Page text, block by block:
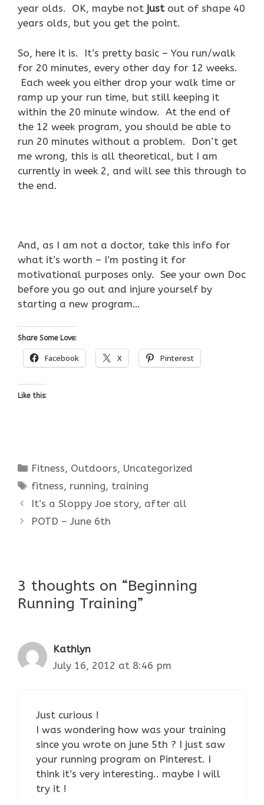
year olds. OK, maybe not justout of shape 40
years olds, but you get the point.
So, here it is. It’s pretty basic – You run/walk
for 20 minutes, every other day for 12 weeks.
Each week you either drop your walk time or
ramp up your run time, but still keeping it
within the 20 minute window. At the end of
the 12 week program, you should be able to
run 20 minutes without a problem. Don’t get
me wrong, this is all theoretical, but I am
currently in week 2, and will see this through to
the end.
And, as I am not a doctor, take this info for
what it’s worth – I’m posting it for
motivational purposes only. See your own Doc
before you go out and injure yourself by
starting a new program…
Share Some Love:
Facebook X Pinterest
Like this:
Categories
Fitness, Outdoors, Uncategorized
Tags
fitness, running, training
It’s a Sloppy Joe story, after all
POTD – June 6th
3 thoughts on “Beginning
Running Training”
Kathlyn
July 16, 2012 at 8:46 pm
Just curious !
I was wondering how was your training
since you wrote on june 5th ? I just saw
your running program on Pinterest. I
think it’s very interesting.. maybe I will
try it !